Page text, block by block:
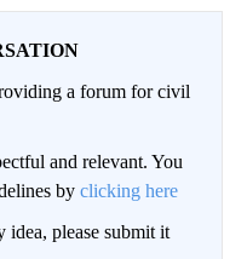
a forum for civil
and relevant. You
by clicking here
please submit it